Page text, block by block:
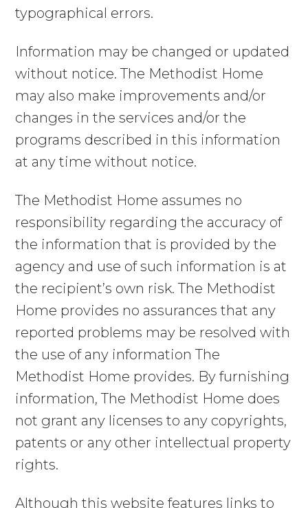
typographical errors.
Information may be changed or updated
without notice. The Methodist Home
may also make improvements and/or
changes in the services and/or the
programs described in this information
at any time without notice.
The Methodist Home assumes no
responsibility regarding the accuracy of
the information that is provided by the
agency and use of such information is at
the recipient’s own risk. The Methodist
Home provides no assurances that any
reported problems may be resolved with
the use of any information The
Methodist Home provides. By furnishing
information, The Methodist Home does
not grant any licenses to any copyrights,
patents or any other intellectual property
rights.
Although this website features links to